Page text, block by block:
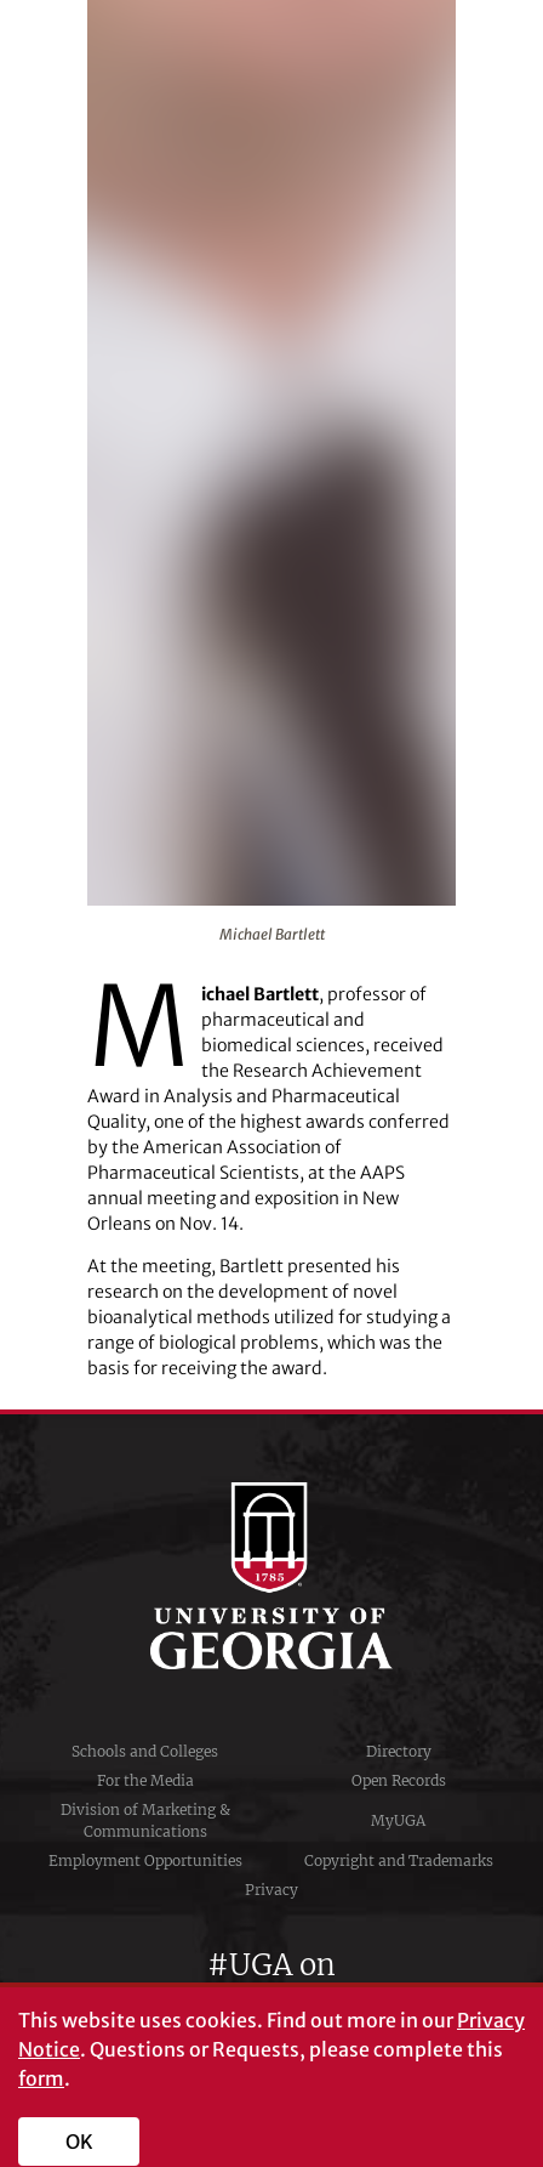
Michael Bartlett
M ichael Bartlett, professor of
pharmaceutical and
biomedical sciences, received
the Research Achievement
Award in Analysis and Pharmaceutical
Quality, one of the highest awards conferred
by the American Association of
Pharmaceutical Scientists, at the AAPS
annual meeting and exposition in New
Orleans on Nov. 14.
At the meeting, Bartlett presented his
research on the development of novel
bioanalytical methods utilized for studying a
range of biological problems, which was the
basis for receiving the award.
Schools and Colleges
Directory
For the Media
Open Records
Division of Marketing &
Communications
MyUGA
Employment Opportunities
Copyright and Trademarks
Privacy
#UGA on
This website uses cookies. Find out more in ourPrivacy
Notice. Questions or Requests, please complete this
form.
OK